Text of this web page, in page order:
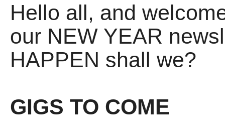
Hello all, and
our NEW YEAR
HAPPEN shall we?
GIGS TO COME